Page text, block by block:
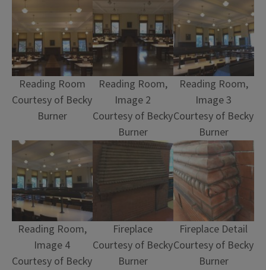
Reading Room
Courtesy of Becky
Burner
Reading Room,
Image 2
Courtesy of Becky
Burner
Reading Room,
Image 3
Courtesy of Becky
Burner
Reading Room,
Image 4
Courtesy of Becky
Fireplace
Courtesy of Becky
Burner
Fireplace Detail
Courtesy of Becky
Burner